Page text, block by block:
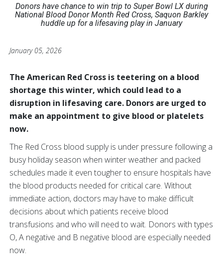
k
Donors have chance to win trip to Super Bowl LX during
National Blood Donor Month Red Cross, Saquon Barkley
huddle up for a lifesaving play in January
January 05, 2026
The American Red Cross is teetering on a blood
shortage this winter, which could lead to a
disruption in lifesaving care. Donors are urged to
make an appointment to give blood or platelets
now.
The Red Cross blood supply is under pressure following a
busy holiday season when winter weather and packed
schedules made it even tougher to ensure hospitals have
the blood products needed for critical care. Without
immediate action, doctors may have to make difficult
decisions about which patients receive blood
transfusions and who will need to wait. Donors with types
O, A negative and B negative blood are especially needed
now.